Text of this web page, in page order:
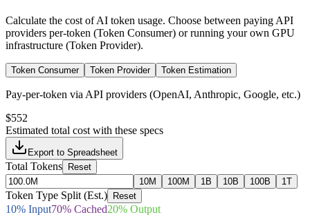
Calculate the cost of AI token usage. Choose between paying API
providers per-token (Token Consumer) or running your own GPU
infrastructure (Token Provider).
Token Consumer Token Provider Token Estimation
Pay-per-token via API providers (OpenAI, Anthropic, Google, etc.)
$552
Estimated total cost with these specs
Export to Spreadsheet
Total Tokens
Reset
10M
100M 1B 10B 100B 1T
Token Type Split (Est.) Reset
10% Input70% Cached20% Output